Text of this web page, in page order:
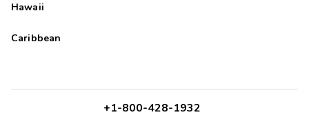
Hawaii
Caribbean
+1-800-428-1932